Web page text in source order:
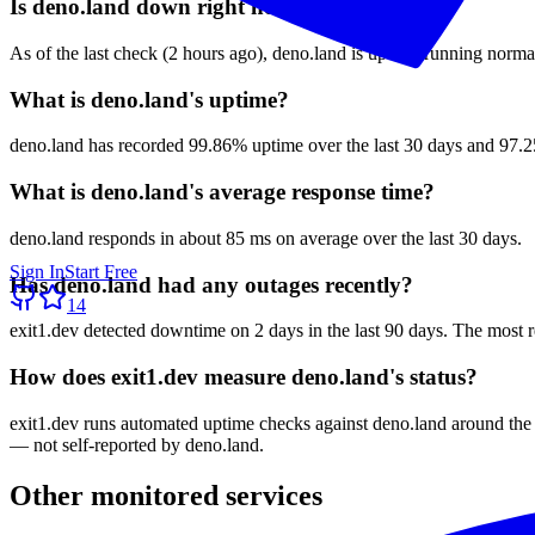
Sign InStart Free
14
Is deno.land down right now?
As of the last check (2 hours ago), deno.land is up and running
What is deno.land's uptime?
deno.land has recorded 99.86% uptime over the last 30 days and
What is deno.land's average response time?
deno.land responds in about 85 ms on average over the last 30 days.
Has deno.land had any outages recently?
exit1.dev detected downtime on 2 days in the last 90 days. The most
How does exit1.dev measure deno.land's status?
exit1.dev runs automated uptime checks against deno.land around
— not self-reported by deno.land.
Other monitored services